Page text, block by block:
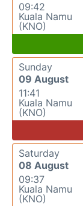
09:42
Kuala Namu
(KNO)
Sunday
09 August
11:41
Kuala Namu
(KNO)
Saturday
08 August
09:37
Kuala Namu
(KNO)